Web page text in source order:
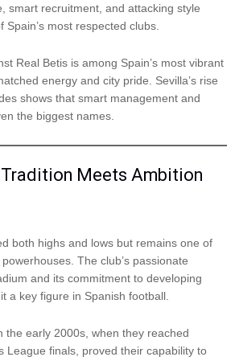
smart recruitment, and attacking style
most respected clubs.
Real Betis is among Spain’s most vibrant
energy and city pride. Sevilla’s rise
shows that smart management and
the biggest names.
Tradition Meets Ambition
both highs and lows but remains one of
The club’s passionate
and its commitment to developing
a key figure in Spanish football.
the early 2000s, when they reached
League finals, proved their capability to